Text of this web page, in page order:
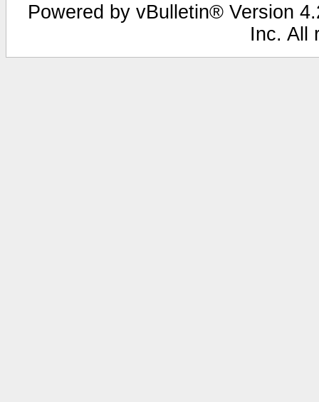
Powered by vBulletin® Version
Inc. All